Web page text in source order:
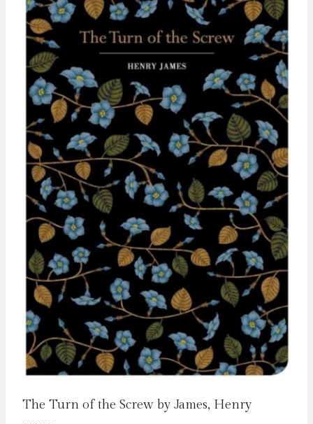
The Turn of the Screw by James, Henry